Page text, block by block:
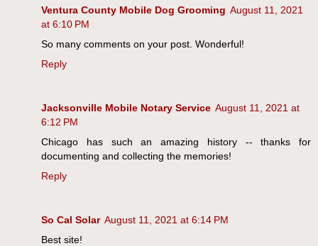
Ventura County Mobile Dog Grooming August 11, 2021
at 6:10 PM
So many comments on your post. Wonderful!
Reply
Jacksonville Mobile Notary Service August 11, 2021 at
6:12 PM
Chicago has such an amazing history -- thanks for
documenting and collecting the memories!
Reply
So Cal Solar August 11, 2021 at 6:14 PM
Best site!